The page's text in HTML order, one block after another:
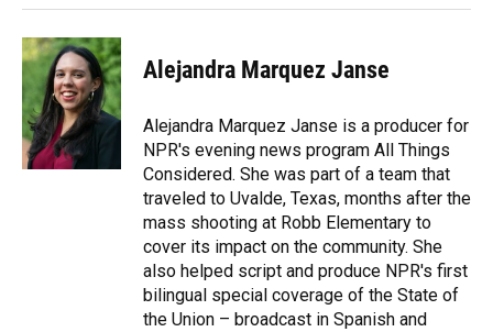
Alejandra Marquez Janse
Alejandra Marquez Janse is a producer for
NPR's evening news program All Things
Considered. She was part of a team that
traveled to Uvalde, Texas, months after the
mass shooting at Robb Elementary to
cover its impact on the community. She
also helped script and produce NPR's first
bilingual special coverage of the State of
the Union – broadcast in Spanish and